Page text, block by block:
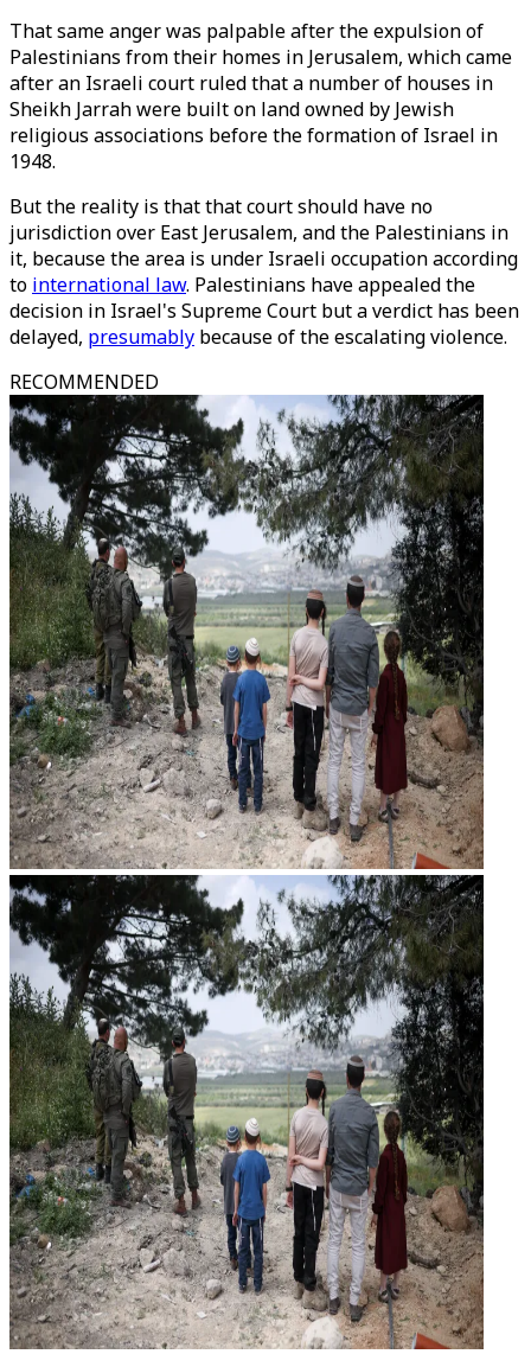
That same anger was palpable after the expulsion of
Palestinians from their homes in Jerusalem, which came
after an Israeli court ruled that a number of houses in
Sheikh Jarrah were built on land owned by Jewish
religious associations before the formation of Israel in
1948.
But the reality is that that court should have no
jurisdiction over East Jerusalem, and the Palestinians in
it, because the area is under Israeli occupation according
to international law. Palestinians have appealed the
decision in Israel's Supreme Court but a verdict has been
delayed, presumably because of the escalating violence.
RECOMMENDED